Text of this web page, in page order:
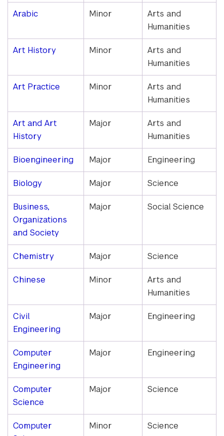
Arabic Minor
Arts and
Humanities
Art History Minor
Arts and
Humanities
Art Practice Minor
Arts and
Humanities
Art and Art
History
Major
Arts and
Humanities
Bioengineering Major Engineering
Biology Major Science
Business,
Organizations
and Society
Major Social Science
Chemistry Major Science
Chinese Minor
Arts and
Humanities
Civil
Engineering
Major Engineering
Computer
Engineering
Major Engineering
Computer
Science
Major Science
Computer
Minor Science